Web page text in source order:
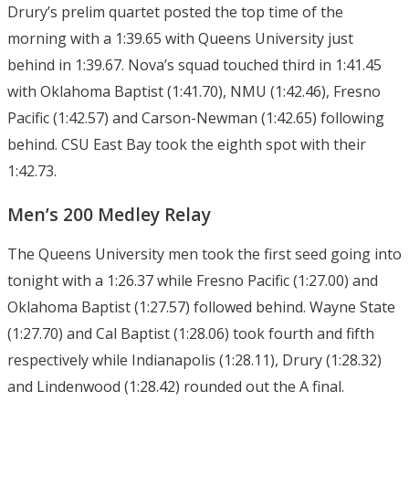
Drury’s prelim quartet posted the top time of the
morning with a 1:39.65 with Queens University just
behind in 1:39.67. Nova’s squad touched third in 1:41.45
with Oklahoma Baptist (1:41.70), NMU (1:42.46), Fresno
Pacific (1:42.57) and Carson-Newman (1:42.65) following
behind. CSU East Bay took the eighth spot with their
1:42.73.
Men’s 200 Medley Relay
The Queens University men took the first seed going into
tonight with a 1:26.37 while Fresno Pacific (1:27.00) and
Oklahoma Baptist (1:27.57) followed behind. Wayne State
(1:27.70) and Cal Baptist (1:28.06) took fourth and fifth
respectively while Indianapolis (1:28.11), Drury (1:28.32)
and Lindenwood (1:28.42) rounded out the A final.